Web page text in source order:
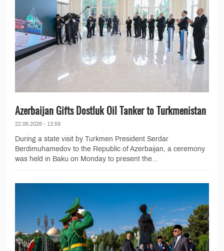
Azerbaijan Gifts Dostluk Oil Tanker to Turkmenistan
22.06.2026 - 13:59
During a state visit by Turkmen President Serdar
Berdimuhamedov to the Republic of Azerbaijan, a ceremony
was held in Baku on Monday to present the...